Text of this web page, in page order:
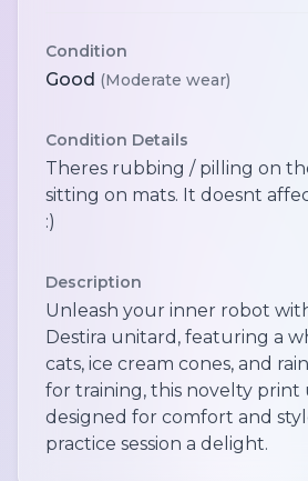
Condition
Good (Moderate wear)
Condition Details
Theres rubbing / pilling on
sitting on mats. It doesnt
:)
Description
Unleash your inner robot
Destira unitard, featuring a
cats, ice cream cones, and
for training, this novelty print
designed for comfort and
practice session a delight.